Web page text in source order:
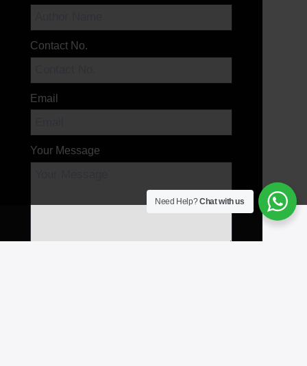
Contact No.
Email
Your Message
Need Help?Chat with us